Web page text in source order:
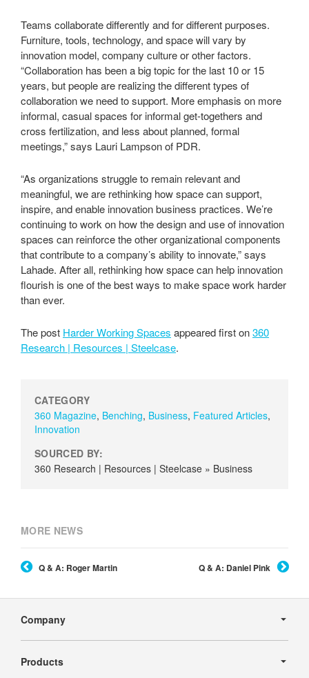
Teams collaborate differently and for different purposes.
Furniture, tools, technology, and space will vary by
innovation model, company culture or other factors.
“Collaboration has been a big topic for the last 10 or 15
years, but people are realizing the different types of
collaboration we need to support. More emphasis on more
informal, casual spaces for informal get-togethers and
cross fertilization, and less about planned, formal
meetings,” says Lauri Lampson of PDR.
“As organizations struggle to remain relevant and
meaningful, we are rethinking how space can support,
inspire, and enable innovation business practices. We’re
continuing to work on how the design and use of innovation
spaces can reinforce the other organizational components
that contribute to a company’s ability to innovate,” says
Lahade. After all, rethinking how space can help innovation
flourish is one of the best ways to make space work harder
than ever.
The post Harder Working Spaces appeared first on360
Research | Resources | Steelcase.
CATEGORY
360 Magazine, Benching, Business, Featured Articles,
Innovation
SOURCED BY:
360 Research | Resources | Steelcase » Business
MORE NEWS
Q & A: Roger Martin Q & A: Daniel Pink
Navigation
Company
Products